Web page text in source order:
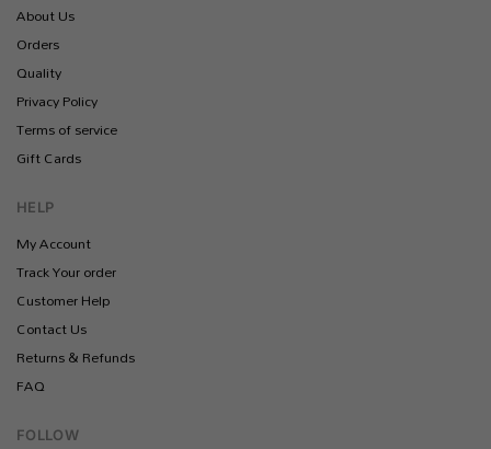
About Us
Orders
Quality
Privacy Policy
Terms of service
Gift Cards
HELP
My Account
Track Your order
Customer Help
Contact Us
Returns & Refunds
FAQ
FOLLOW